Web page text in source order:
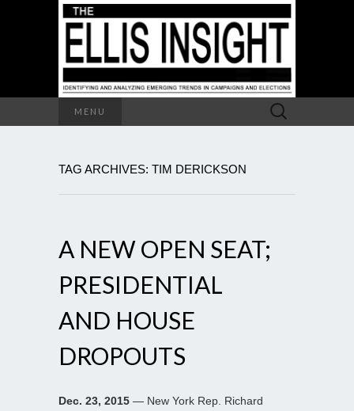
MENU
Search
for:
TAG ARCHIVES: TIM DERICKSON
A NEW OPEN SEAT;
PRESIDENTIAL
AND HOUSE
DROPOUTS
Dec. 23, 2015 — New York Rep. Richard